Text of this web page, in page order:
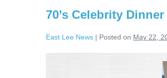
70’s Celebrity
East Lee News | Posted on May 22,